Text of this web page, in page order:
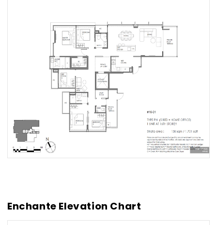
Enchante Elevation Chart